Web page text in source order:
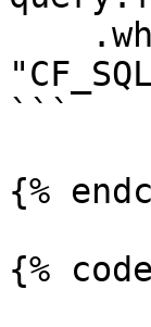
```
{%
{%